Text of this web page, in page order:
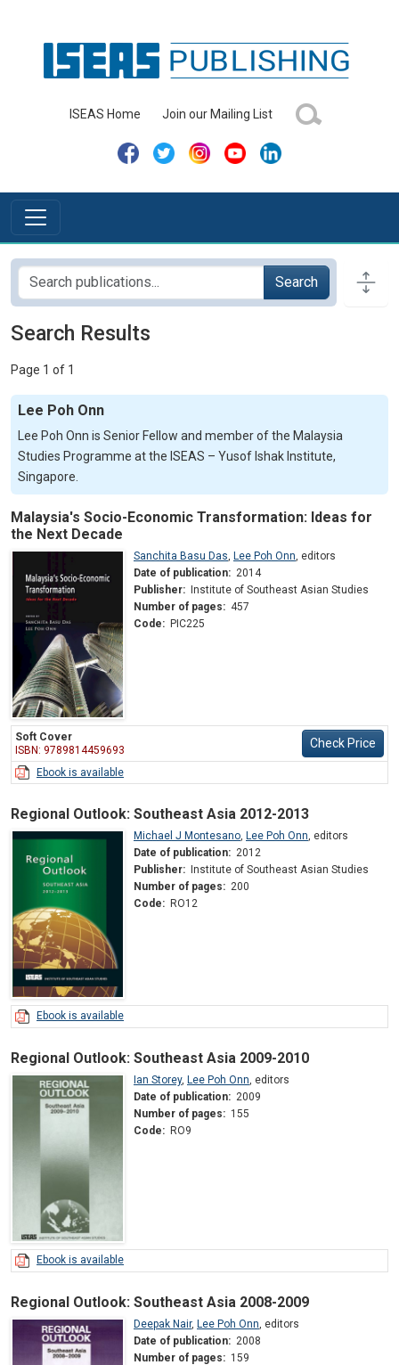
ISEAS Home Join our Mailing List
Search
Search Results
Page 1 of 1
Lee Poh Onn
Lee Poh Onn is Senior Fellow and member of the Malaysia
Studies Programme at the ISEAS – Yusof Ishak Institute,
Singapore.
Malaysia's Socio-Economic Transformation: Ideas for
the Next Decade
Sanchita Basu Das, Lee Poh Onn, editors
Date of publication: 2014
Publisher:
Institute of Southeast Asian Studies
Number of pages: 457
Code: PIC225
Soft Cover
ISBN: 9789814459693
Check Price
Ebook is available
Regional Outlook: Southeast Asia 2012-2013
Michael J Montesano, Lee Poh Onn, editors
Date of publication: 2012
Publisher:
Institute of Southeast Asian Studies
Number of pages: 200
Code: RO12
Ebook is available
Regional Outlook: Southeast Asia 2009-2010
Ian Storey, Lee Poh Onn editors
Date of publication: 2009
Number of pages: 155
Code: RO9
Ebook is available
Regional Outlook: Southeast Asia 2008-2009
Deepak Nair, Lee Poh Onn editors
Date of publication: 2008
Number of pages: 159